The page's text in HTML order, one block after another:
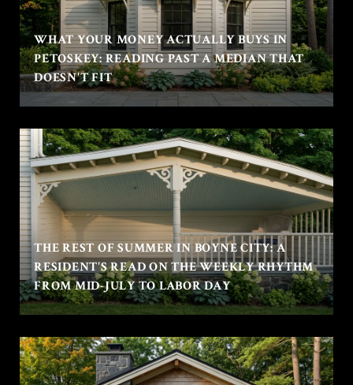
WHAT YOUR MONEY ACTUALLY BUYS IN
PETOSKEY: READING PAST A MEDIAN THAT
DOESN'T FIT
THE REST OF SUMMER IN BOYNE CITY: A
RESIDENT'S READ ON THE WEEKLY RHYTHM
FROM MID-JULY TO LABOR DAY